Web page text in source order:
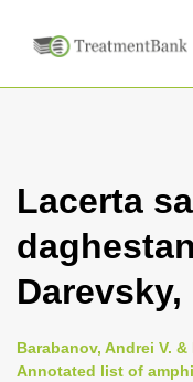
Lacerta
Darevsky,
Barabanov, Andrei V.
Annotated list of